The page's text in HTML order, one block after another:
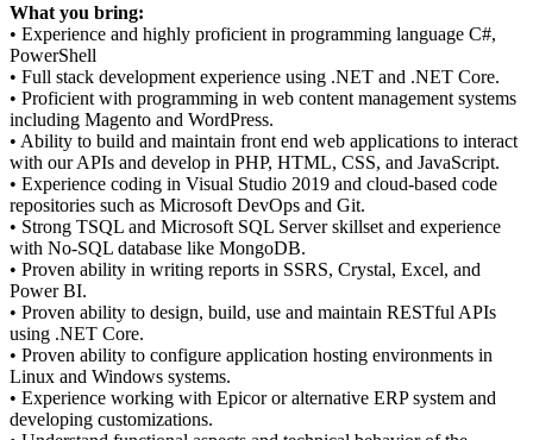
What you bring:
• Experience and highly proficient in programming language C#,
PowerShell
• Full stack development experience using .NET and .NET Core.
• Proficient with programming in web content management systems
including Magento and WordPress.
• Ability to build and maintain front end web applications to interact
with our APIs and develop in PHP, HTML, CSS, and JavaScript.
• Experience coding in Visual Studio 2019 and cloud-based code
repositories such as Microsoft DevOps and Git.
• Strong TSQL and Microsoft SQL Server skillset and experience
with No-SQL database like MongoDB.
• Proven ability in writing reports in SSRS, Crystal, Excel, and
Power BI.
• Proven ability to design, build, use and maintain RESTful APIs
using .NET Core.
• Proven ability to configure application hosting environments in
Linux and Windows systems.
• Experience working with Epicor or alternative ERP system and
developing customizations.